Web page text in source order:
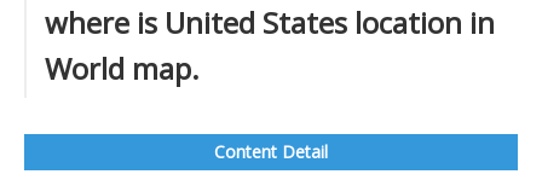
where is United States location in
World map.
Content Detail